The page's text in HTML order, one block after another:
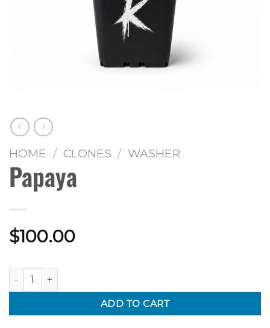
HOME / CLONES / WASHER
Papaya
$100.00
Papaya quantity
ADD TO CART